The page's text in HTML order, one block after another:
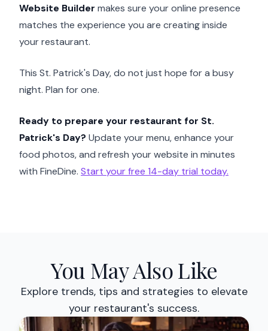
Website Builder makes sure your online presence
matches the experience you are creating inside
your restaurant.
This St. Patrick's Day, do not just hope for a busy
night. Plan for one.
Ready to prepare your restaurant for St.
Patrick's Day? Update your menu, enhance your
food photos, and refresh your website in minutes
with FineDine. Start your free 14-day trial today.
You May Also Like
Explore trends, tips and strategies to elevate
your restaurant's success.